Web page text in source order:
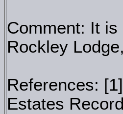
Comment: It
Rockley
References:
Estates